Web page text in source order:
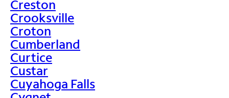
Creston
Crooksville
Croton
Cumberland
Curtice
Custar
Cuyahoga Falls